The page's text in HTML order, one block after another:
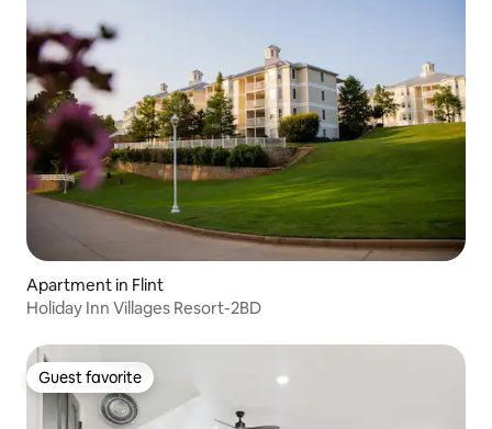
Apartment in Flint
Holiday Inn Villages Resort-2BD
Guest favorite
Guest favorite